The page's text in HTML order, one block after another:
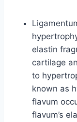
elastin
cartilage
to
known as
flavum
flavum’s